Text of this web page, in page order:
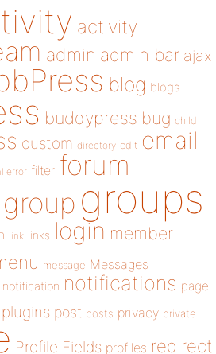
activity
admin admin bar ajax
blog blogs
buddypress bug child
custom directory edit email
error filter forum
group groups
link links login member
message Messages
notification notifications page
plugins post posts privacy private
Profile Fields profiles redirect